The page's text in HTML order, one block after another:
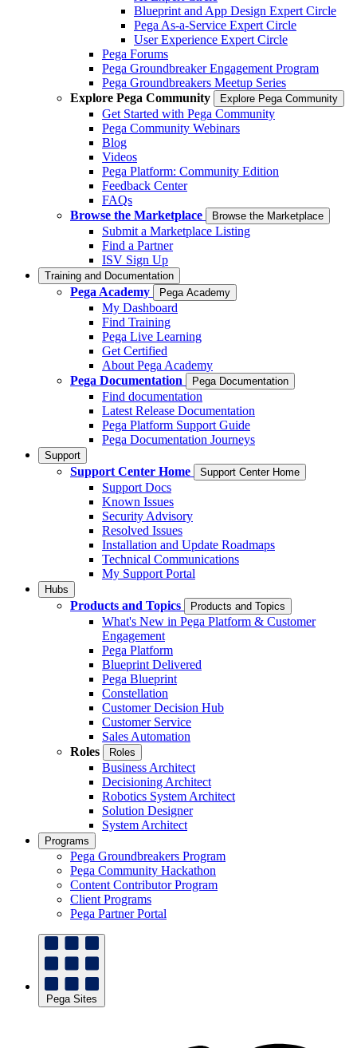
Blueprint and App Design Expert Circle
Pega As-a-Service Expert Circle
User Experience Expert Circle
Pega Forums
Pega Groundbreaker Engagement Program
Pega Groundbreakers Meetup Series
Explore Pega Community
Explore Pega Community
Get Started with Pega Community
Pega Community Webinars
Blog
Videos
Pega Platform: Community Edition
Feedback Center
FAQs
Browse the Marketplace
Browse the Marketplace
Submit a Marketplace Listing
Find a Partner
ISV Sign Up
Training and Documentation
Pega Academy Pega Academy
My Dashboard
Find Training
Pega Live Learning
Get Certified
About Pega Academy
Pega Documentation
Pega Documentation
Find documentation
Latest Release Documentation
Pega Platform Support Guide
Pega Documentation Journeys
Support
Support Center Home Support Center Home
Support Docs
Known Issues
Security Advisory
Resolved Issues
Installation and Update Roadmaps
Technical Communications
My Support Portal
Hubs
Products and Topics Products and Topics
What's New in Pega Platform & Customer
Engagement
Pega Platform
Blueprint Delivered
Pega Blueprint
Constellation
Customer Decision Hub
Customer Service
Sales Automation
Roles
Roles
Business Architect
Decisioning Architect
Robotics System Architect
Solution Designer
System Architect
Programs
Pega Groundbreakers Program
Pega Community Hackathon
Content Contributor Program
Client Programs
Pega Partner Portal
Pega Sites